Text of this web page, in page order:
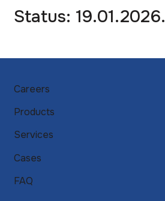
Status: 19.01.2026.
Careers
Products
Services
Cases
FAQ